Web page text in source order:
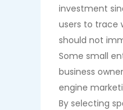
investment
users to trace
should not
Some small
business
engine
By selecting